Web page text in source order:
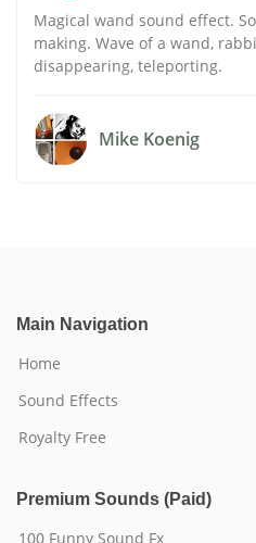
Magical wand sound effect.
making. Wave of a wand,
disappearing, teleporting.
Mike Koenig
Main Navigation
Home
Sound Effects
Royalty Free
Premium Sounds (Paid)
100 Funny Sound Fx